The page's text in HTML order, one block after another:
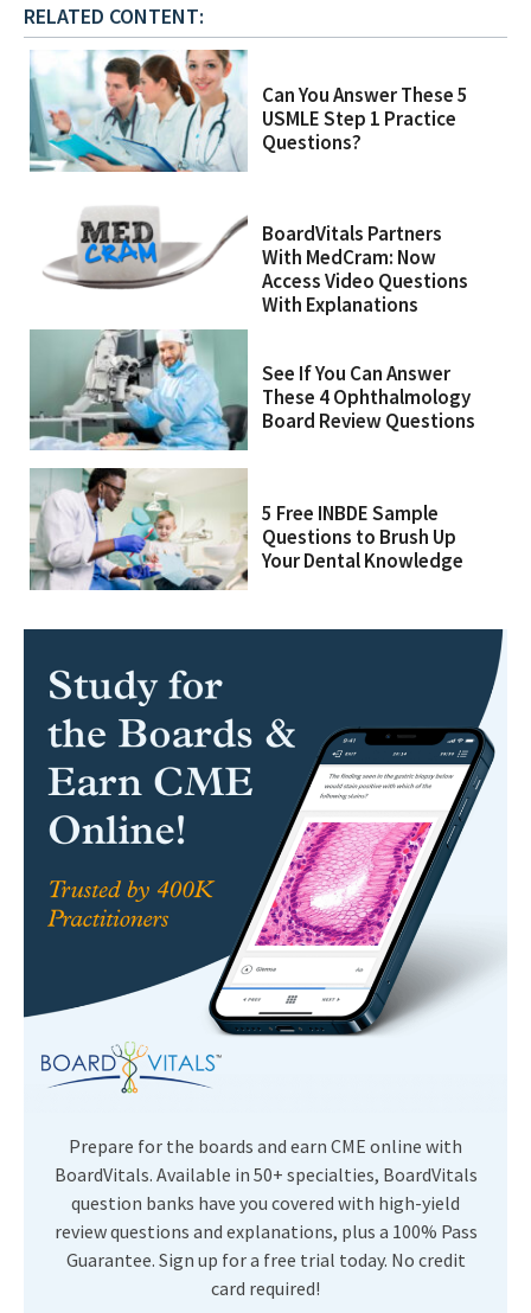
RELATED CONTENT:
Can You Answer These 5
USMLE Step 1 Practice
Questions?
BoardVitals Partners
With MedCram: Now
Access Video Questions
With Explanations
See If You Can Answer
These 4 Ophthalmology
Board Review Questions
5 Free INBDE Sample
Questions to Brush Up
Your Dental Knowledge
Prepare for the boards and earn CME online with
BoardVitals. Available in 50+ specialties, BoardVitals
question banks have you covered with high-yield
review questions and explanations, plus a 100% Pass
Guarantee. Sign up for a free trial today. No credit
card required!